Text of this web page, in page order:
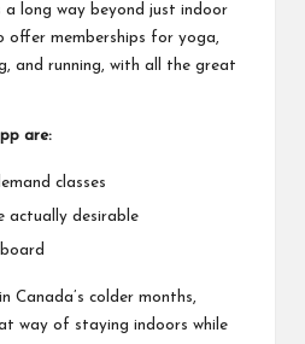
a long way beyond just indoor
offer memberships for yoga,
and running, with all the great
are:
classes
actually desirable
Canada’s colder months,
way of staying indoors while